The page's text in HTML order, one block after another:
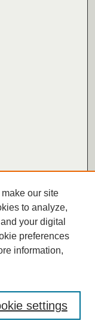
our site
to analyze,
your digital
preferences
information,
settings